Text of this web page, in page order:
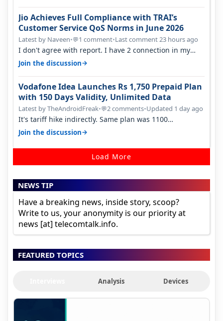
Jio Achieves Full Compliance with TRAI’s
Customer Service QoS Norms in June 2026
Latest by Naveen•💬1 comment•Last comment 23 hours ago
I don't agree with report. I have 2 connection in my
house, and they keep tellin…
Join the discussion→
Vodafone Idea Launches Rs 1,750 Prepaid Plan
with 150 Days Validity, Unlimited Data
Latest by TheAndroidFreak•💬2 comments•Updated 1 day ago
It's tariff hike indirectly. Same plan was 1100
something two years back.
Join the discussion→
Load More
NEWS TIP
Have a breaking news, inside story, scoop?
Write to us, your anonymity is our priority at
news [at] telecomtalk.info.
FEATURED TOPICS
Analysis Devices